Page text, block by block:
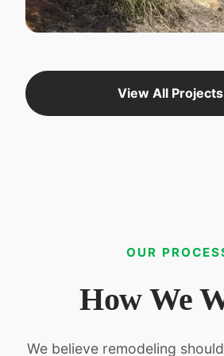
View All
OUR
How We
We believe remodeling